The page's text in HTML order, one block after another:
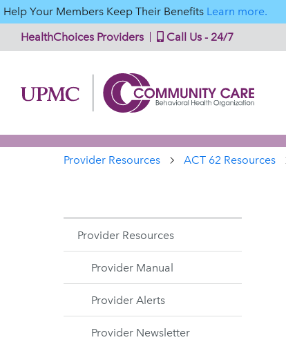
Help Your Members Keep Their Benefits Learn more.
HealthChoices Providers
Call Us - 24/7
Provider Resources ACT 62 Resources
Provider Resources
Provider Manual
Provider Alerts
Provider Newsletter